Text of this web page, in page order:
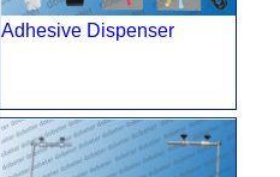
Adhesive Dispenser